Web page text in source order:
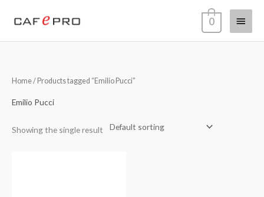
Main
Menu
0
Home/ Products tagged “Emilio Pucci”
Emilio Pucci
Showing the single result